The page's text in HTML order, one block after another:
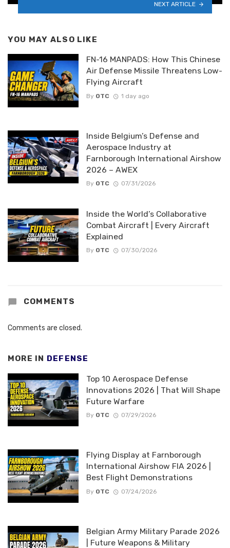
NEXT ARTICLE
YOU MAY ALSO LIKE
FN-16 MANPADS: How This Chinese
Air Defense Missile Threatens Low-
Flying Aircraft
By OTC 1 day ago
Inside Belgium’s Defense and
Aerospace Industry at
Farnborough International Airshow
2026 – AWEX
By OTC 07/31/2026
Inside the World’s Collaborative
Combat Aircraft | Every Aircraft
Explained
By OTC 07/30/2026
COMMENTS
Comments are closed.
MORE IN DEFENSE
Top 10 Aerospace Defense
Innovations 2026 | That Will Shape
Future Warfare
By OTC 07/29/2026
Flying Display at Farnborough
International Airshow FIA 2026 |
Best Flight Demonstrations
By OTC 07/24/2026
Belgian Army Military Parade 2026
| Future Weapons & Military